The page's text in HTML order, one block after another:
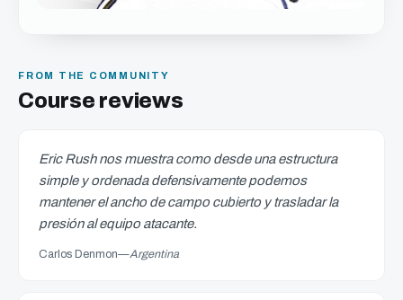
FROM THE COMMUNITY
Course reviews
Eric Rush nos muestra como desde una estructura
simple y ordenada defensivamente podemos
mantener el ancho de campo cubierto y trasladar la
presión al equipo atacante.
Carlos Denmon—Argentina